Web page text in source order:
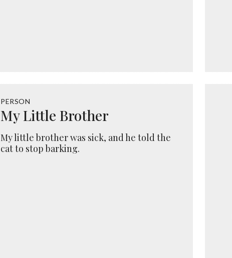
PERSON
My Little Brother
My little brother was sick, and he told the
cat to stop barking.